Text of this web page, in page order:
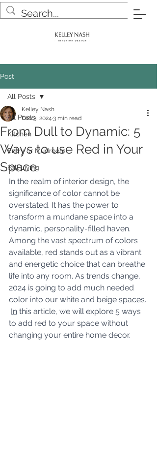
Post
All Posts
Kitchen
Entry or Mudroom
Fall Living
All Posts
From Dull to Dynamic: 5
Ways to use Red in Your
Space
Kelley Nash
Feb 3, 2024 3 min read
In the realm of interior design, the
significance of color cannot be
overstated. It has the power to
transform a mundane space into a
dynamic, personality-filled haven.
Among the vast spectrum of colors
available, red stands out as a vibrant
and energetic choice that can breathe
life into any room. As trends change,
2024 is going to add much needed
color into our white and beige spaces.
In this article, we will explore 5 ways
to add red to your space without
changing your entire home decor.